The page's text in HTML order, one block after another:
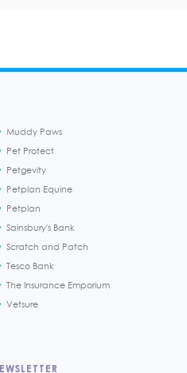
Muddy Paws
Pet Protect
Petgevity
Petplan Equine
Petplan
Sainsbury's Bank
Scratch and Patch
Tesco Bank
The Insurance Emporium
Vetsure